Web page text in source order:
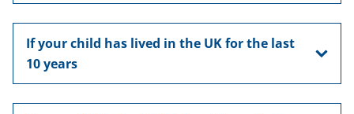
If your child has lived in the UK for the last
10 years